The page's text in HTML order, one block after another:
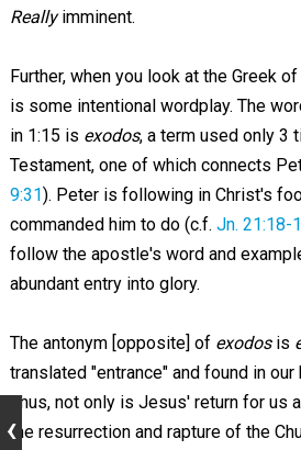
Reallyimminent.
Further, when you look at the Greek of
is some intentional wordplay. The
in 1:15 is exodos, a term used only 3
Testament, one of which connects
9:31). Peter is following in Christ's
commanded him to do (c.f. Jn. 21:18-
follow the apostle's word and
abundant entry into glory.
The antonym [opposite] of exodosis
translated "entrance" and found in
Thus, not only is Jesus' return for us
the resurrection and rapture of the